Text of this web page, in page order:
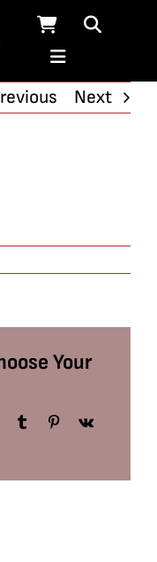
Next
Your
TumblrPinterest
Vk